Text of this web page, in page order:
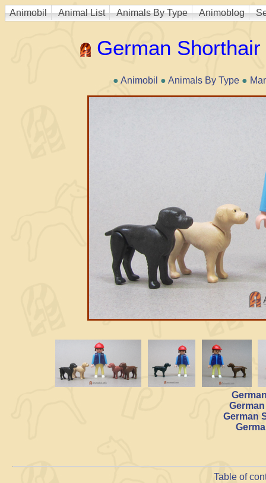
Animobil Animal List Animals By Type Animoblog
German Shorthair
● Animobil ● Animals By Type●
German
Table of